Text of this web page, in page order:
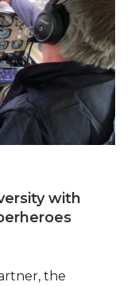
with
the